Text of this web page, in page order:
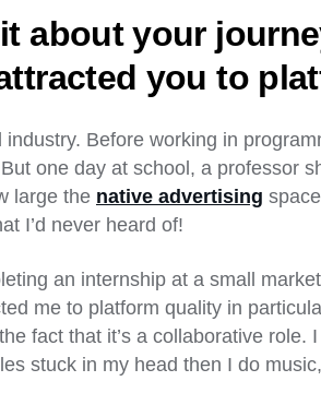
about your
you to
industry. Before working in
one day at school, a professor
large the native advertising
I’d never heard of!
an internship at a small
me to platform quality in
fact that it’s a collaborative role.
stuck in my head then I do